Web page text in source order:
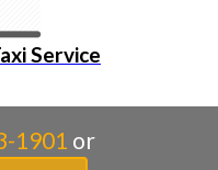
Service
1901 or